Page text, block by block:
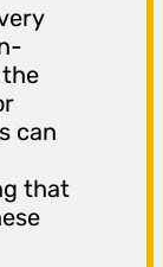
can
that